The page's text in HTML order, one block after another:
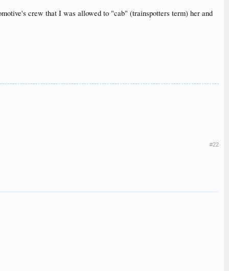
crew that I was allowed to "cab" (trainspotters term) her and
#22